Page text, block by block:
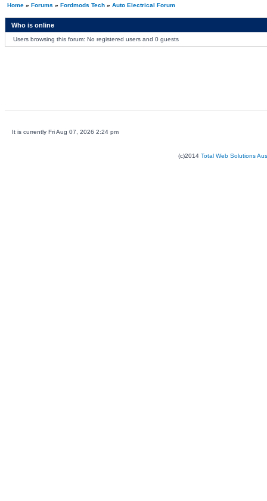
Home» Forums » Fordmods Tech» Auto Electrical Forum
Who is online
Users browsing this forum: No registered users and 0 guests
It is currently Fri Aug 07, 2026 2:24 pm
(c)2014 Total Web Solutions